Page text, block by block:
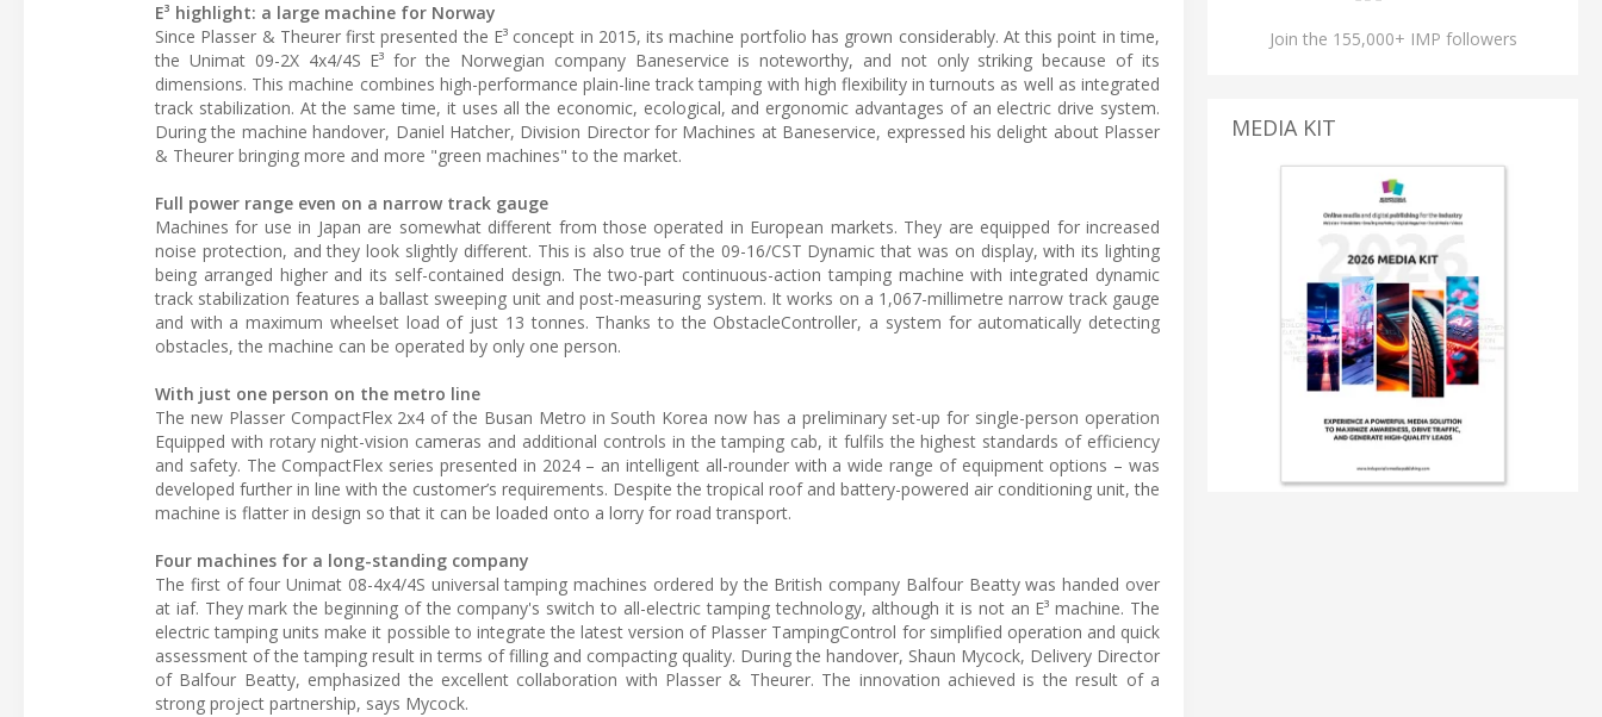
E³ highlight: a large machine for Norway
Since Plasser & Theurer first presented the E³ concept in 2015, its machine portfolio has grown considerably. At this point in time,
the Unimat 09-2X 4x4/4S E³ for the Norwegian company Baneservice is noteworthy, and not only striking because of its
dimensions. This machine combines high-performance plain-line track tamping with high flexibility in turnouts as well as integrated
track stabilization. At the same time, it uses all the economic, ecological, and ergonomic advantages of an electric drive system.
During the machine handover, Daniel Hatcher, Division Director for Machines at Baneservice, expressed his delight about Plasser
& Theurer bringing more and more "green machines" to the market.
Full power range even on a narrow track gauge
Machines for use in Japan are somewhat different from those operated in European markets. They are equipped for increased
noise protection, and they look slightly different. This is also true of the 09-16/CST Dynamic that was on display, with its lighting
being arranged higher and its self-contained design. The two-part continuous-action tamping machine with integrated dynamic
track stabilization features a ballast sweeping unit and post-measuring system. It works on a 1,067-millimetre narrow track gauge
and with a maximum wheelset load of just 13 tonnes. Thanks to the ObstacleController, a system for automatically detecting
obstacles, the machine can be operated by only one person.
With just one person on the metro line
The new Plasser CompactFlex 2x4 of the Busan Metro in South Korea now has a preliminary set-up for single-person operation
Equipped with rotary night-vision cameras and additional controls in the tamping cab, it fulfils the highest standards of efficiency
and safety. The CompactFlex series presented in 2024 – an intelligent all-rounder with a wide range of equipment options – was
developed further in line with the customer’s requirements. Despite the tropical roof and battery-powered air conditioning unit, the
machine is flatter in design so that it can be loaded onto a lorry for road transport.
Four machines for a long-standing company
The first of four Unimat 08-4x4/4S universal tamping machines ordered by the British company Balfour Beatty was handed over
at iaf. They mark the beginning of the company's switch to all-electric tamping technology, although it is not an E³ machine. The
electric tamping units make it possible to integrate the latest version of Plasser TampingControl for simplified operation and quick
assessment of the tamping result in terms of filling and compacting quality. During the handover, Shaun Mycock, Delivery Director
of Balfour Beatty, emphasized the excellent collaboration with Plasser & Theurer. The innovation achieved is the result of a
strong project partnership, says Mycock.
Join the 155,000+ IMP followers
MEDIA KIT